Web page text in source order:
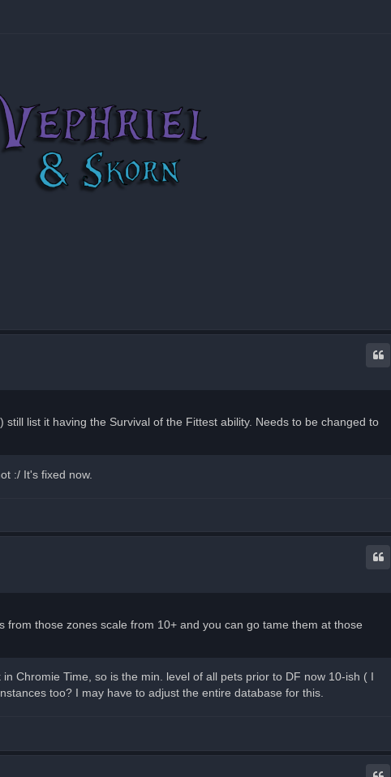
list it having the Survival of the Fittest ability. Needs to be changed to
:/ It's fixed now.
those zones scale from 10+ and you can go tame them at those
Chromie Time, so is the min. level of all pets prior to DF now 10-ish ( I
too? I may have to adjust the entire database for this.